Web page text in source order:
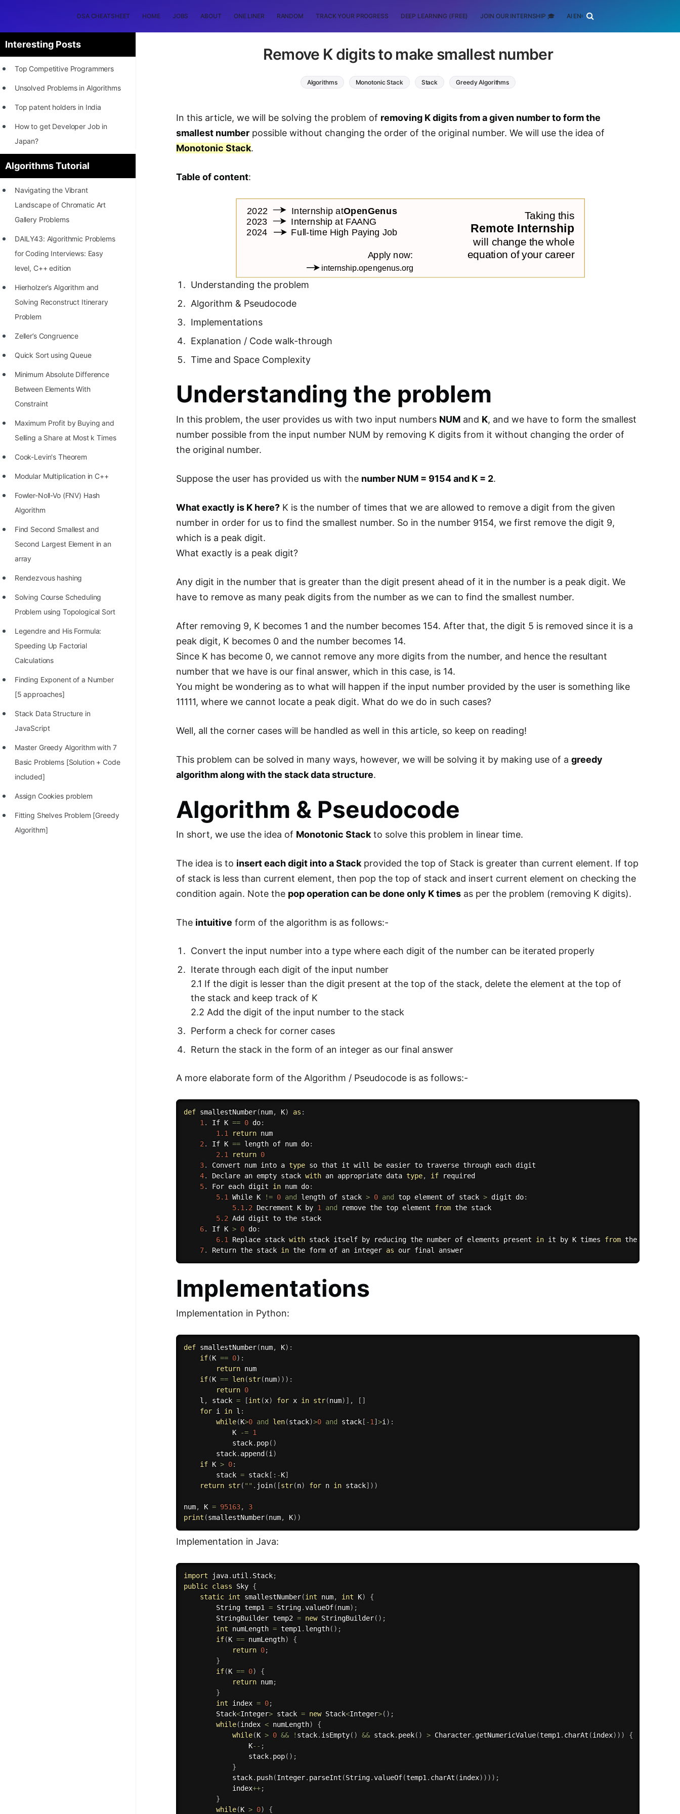
DSA CHEATSHEET HOME JOBS ABOUT ONE LINER RANDOM TRACK YOUR PROGRESS DEEP LEARNING (FREE) JOIN OUR INTERNSHIP 🎓 AI ENGINEERING
Interesting Posts
Top Competitive Programmers
Unsolved Problems in Algorithms
Top patent holders in India
How to get Developer Job in
Japan?
[INTERNSHIP]
STORY: Most Profitable Software
Patents
STORY: Multiplication from 1950
Position of India at ICPC World
Finals (1999 to 2021)
Most Dangerous Line of Code 💀
Age of All Programming
How to earn money online as a
Programmer?
STORY: Kolmogorov N^2
Conjecture Disproved
STORY: man who refused $1M
STORY: Galactic algorithm
STORY: Inventor of Linked List
Practice Interview Questions
Programming Problems
100+ Graph Algorithms and
Algorithms Tutorial
Navigating the Vibrant
Landscape of Chromatic Art
Gallery Problems
DAILY43: Algorithmic Problems
for Coding Interviews: Easy
level, C++ edition
Hierholzer’s Algorithm and
Solving Reconstruct Itinerary
Problem
Zeller’s Congruence
Quick Sort using Queue
Minimum Absolute Difference
Between Elements With
Constraint
Maximum Profit by Buying and
Selling a Share at Most k Times
Cook-Levin's Theorem
Modular Multiplication in C++
Fowler-Noll-Vo (FNV) Hash
Algorithm
Find Second Smallest and
Second Largest Element in an
array
Rendezvous hashing
Solving Course Scheduling
Problem using Topological Sort
Legendre and His Formula:
Speeding Up Factorial
Calculations
Finding Exponent of a Number
[5 approaches]
Stack Data Structure in
JavaScript
Master Greedy Algorithm with 7
Basic Problems [Solution + Code
included]
Assign Cookies problem
Fitting Shelves Problem [Greedy
Algorithm]
Remove K digits to make smallest number
Algorithms Monotonic Stack Stack Greedy Algorithms
In this article, we will be solving the problem of removing K digits from a given number to form the
smallest number possible without changing the order of the original number. We will use the idea of
Monotonic Stack.
Table of content:
Understanding the problem
Algorithm & Pseudocode
Implementations
Explanation / Code walk-through
Time and Space Complexity
Understanding the problem
In this problem, the user provides us with two input numbers NUM and K, and we have to form the smallest
number possible from the input number NUM by removing K digits from it without changing the order of
the original number.
Suppose the user has provided us with the number NUM = 9154 and K = 2.
What exactly is K here? K is the number of times that we are allowed to remove a digit from the given
number in order for us to find the smallest number. So in the number 9154, we first remove the digit 9,
which is a peak digit.
What exactly is a peak digit?
Any digit in the number that is greater than the digit present ahead of it in the number is a peak digit. We
have to remove as many peak digits from the number as we can to find the smallest number.
After removing 9, K becomes 1 and the number becomes 154. After that, the digit 5 is removed since it is a
peak digit, K becomes 0 and the number becomes 14.
Since K has become 0, we cannot remove any more digits from the number, and hence the resultant
number that we have is our final answer, which in this case, is 14.
You might be wondering as to what will happen if the input number provided by the user is something like
11111, where we cannot locate a peak digit. What do we do in such cases?
Well, all the corner cases will be handled as well in this article, so keep on reading!
This problem can be solved in many ways, however, we will be solving it by making use of agreedy
algorithm along with the stack data structure.
Algorithm & Pseudocode
In short, we use the idea of Monotonic Stack to solve this problem in linear time.
The idea is to insert each digit into a Stack provided the top of Stack is greater than current element. If top
of stack is less than current element, then pop the top of stack and insert current element on checking the
condition again. Note the pop operation can be done only K times as per the problem (removing K digits).
The intuitive form of the algorithm is as follows:-
Convert the input number into a type where each digit of the number can be iterated properly
Iterate through each digit of the input number
2.1 If the digit is lesser than the digit present at the top of the stack, delete the element at the top of
the stack and keep track of K
2.2 Add the digit of the input number to the stack
Perform a check for corner cases
Return the stack in the form of an integer as our final answer
A more elaborate form of the Algorithm / Pseudocode is as follows:-
def smallestNumber(num, K) as :
1 . If K == 0 do:
1.1
return num
2 . If K == length of num do:
2.1
return 0
3. Convert num into a type so that it will be easier to traverse through each digit
4. Declare an empty stack with an appropriate data type, if required
5. For each digit in num do:
5.1
While K != 0 and length of stack > 0 and top element of stack > digit do:
5.1 . 2 Decrement K by 1 and remove the top element from the stack
5.2 Add digit to the stack
6. If K > 0 do:
6.1
Replace stack with stack itself by reducing the number of elements present in it by K times from the right
7. Return the stack in the form of an integer as
Implementations
Implementation in Python:
def smallestNumber(num, K) :
if(K == 0) :
return num
if(K == len(str(num) ) ) :
return 0
    l
, stack = [int (x) for x in str(num) ] , [ ]
for i in l :
while(K>0 and len(stack)>0 and stack [ -1 ]>i ) :
            K
-= 1
            stack
. pop( )
        stack
. append (i )
if K > 0:
        stack
= stack [ : -K]
return str( "" . join( [str(n) for n in stack] ) )
num, K = 95163,
3
print (smallestNumber(num, K) )
Implementation in Java:
import java. util . Stack;
public class Sky {
static int smallestNumber(int num, int K)
{
        String temp1
= String.valueOf(num) ;
        StringBuilder temp2
= new StringBuilder( ) ;
int numLength = temp1 . length( ) ;
if(K == numLength)
{
return 0;
}
if(K == 0)
{
return num;
}
int index = 0;
        Stack
<Integer> stack = new Stack<Integer>( ) ;
while(index < numLength)
{
while(K > 0 && ! stack. isEmpty( ) && stack. peek( ) > Character. getNumericValue(temp1 . charAt (index) ) )
{
                K
-- ;
                stack
. pop( ) ;
}
            stack
. push(Integer. parseInt (String.valueOf(temp1 . charAt (index) ) ) ) ;
            index
++;
}
while(K > 0) {